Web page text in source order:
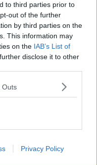
to third parties prior to
out of the further
by third parties on the
This information may
on the IAB’s List of
disclose it to other
Outs
Privacy Policy
that
touting
law will 'remove
Viagogo
re-selling of tickets